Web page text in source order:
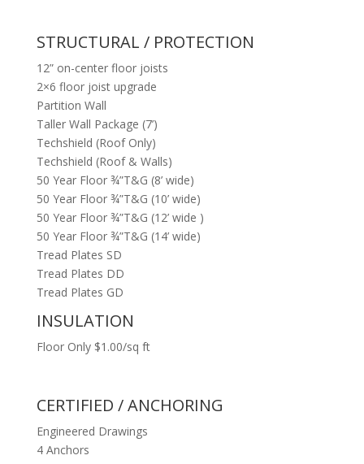
STRUCTURAL / PROTECTION
12” on-center floor joists
2×6 floor joist upgrade
Partition Wall
Taller Wall Package (7’)
Techshield (Roof Only)
Techshield (Roof & Walls)
50 Year Floor ¾”T&G (8’ wide)
50 Year Floor ¾”T&G (10’ wide)
50 Year Floor ¾”T&G (12’ wide )
50 Year Floor ¾”T&G (14’ wide)
Tread Plates SD
Tread Plates DD
Tread Plates GD
INSULATION
Floor Only $1.00/sq ft
CERTIFIED / ANCHORING
Engineered Drawings
4 Anchors